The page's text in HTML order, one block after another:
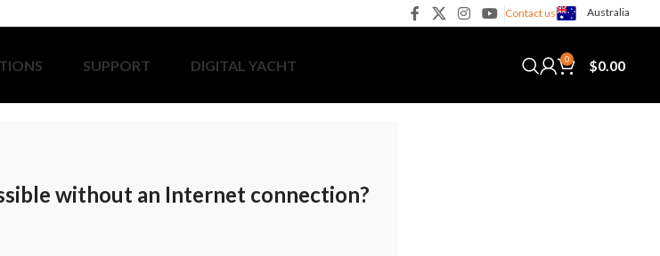
Contact us Australia
SUPPORT DIGITAL YACHT 0 $0.00
without an Internet connection?